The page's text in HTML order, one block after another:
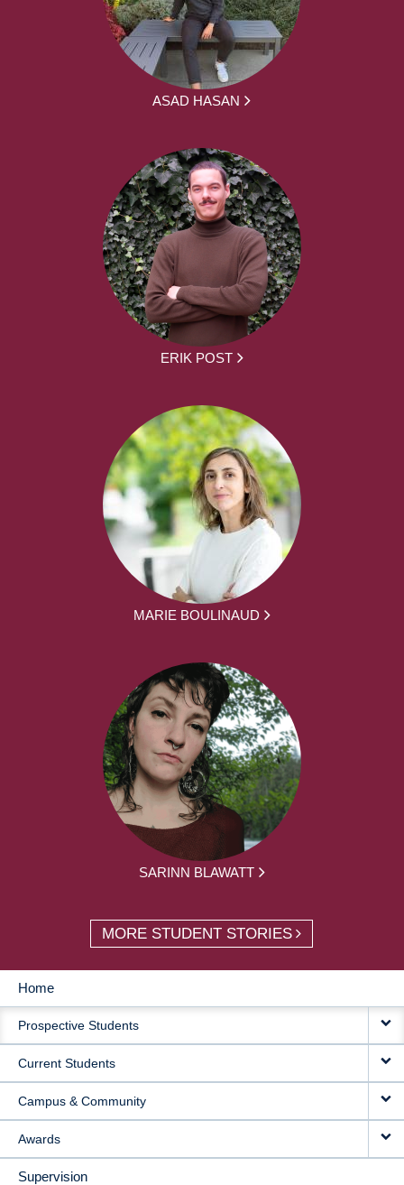
ASAD HASAN
ERIK POST
MARIE BOULINAUD
SARINN BLAWATT
MORE STUDENT STORIES
MAIN
NAVIGATION
Home
Prospective Students
Current Students
Campus & Community
Awards
Supervision